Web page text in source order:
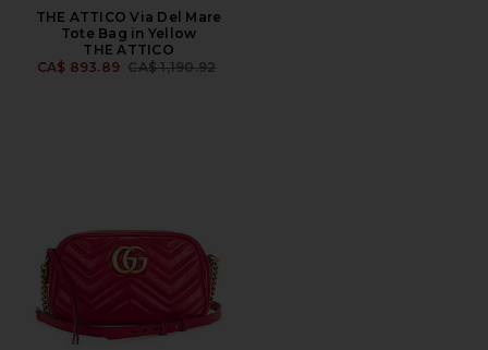
THE ATTICO Via Del Mare
Tote Bag in Yellow
THE ATTICO
CA$ 893.89 PREVIOUS PRICE:
CA$ 1,190.92